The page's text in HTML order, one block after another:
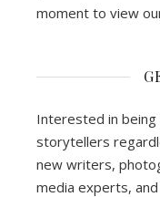
moment to view
Interested in
storytellers
new writers,
media experts,